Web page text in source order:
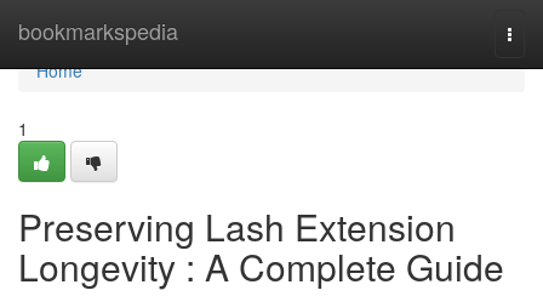
bookmarkspedia
Home
Home
1
Preserving Lash Extension
Longevity : A Complete Guide